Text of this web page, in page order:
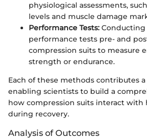
physiological assessments,
levels and muscle damage
Performance Tests: Conducting
performance tests pre- and
compression suits to measure
strength or endurance.
Each of these methods contributes
enabling scientists to build a
how compression suits interact with
during recovery.
Analysis of Outcomes